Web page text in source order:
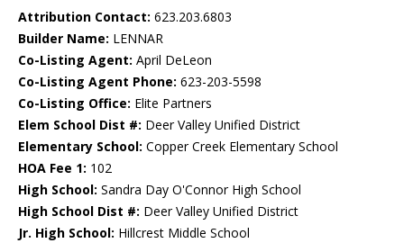
Attribution Contact: 623.203.6803
Builder Name: LENNAR
Co-Listing Agent: April DeLeon
Co-Listing Agent Phone: 623-203-5598
Co-Listing Office: Elite Partners
Elem School Dist #: Deer Valley Unified District
Elementary School: Copper Creek Elementary School
HOA Fee 1: 102
High School: Sandra Day O'Connor High School
High School Dist #: Deer Valley Unified District
Jr. High School: Hillcrest Middle School